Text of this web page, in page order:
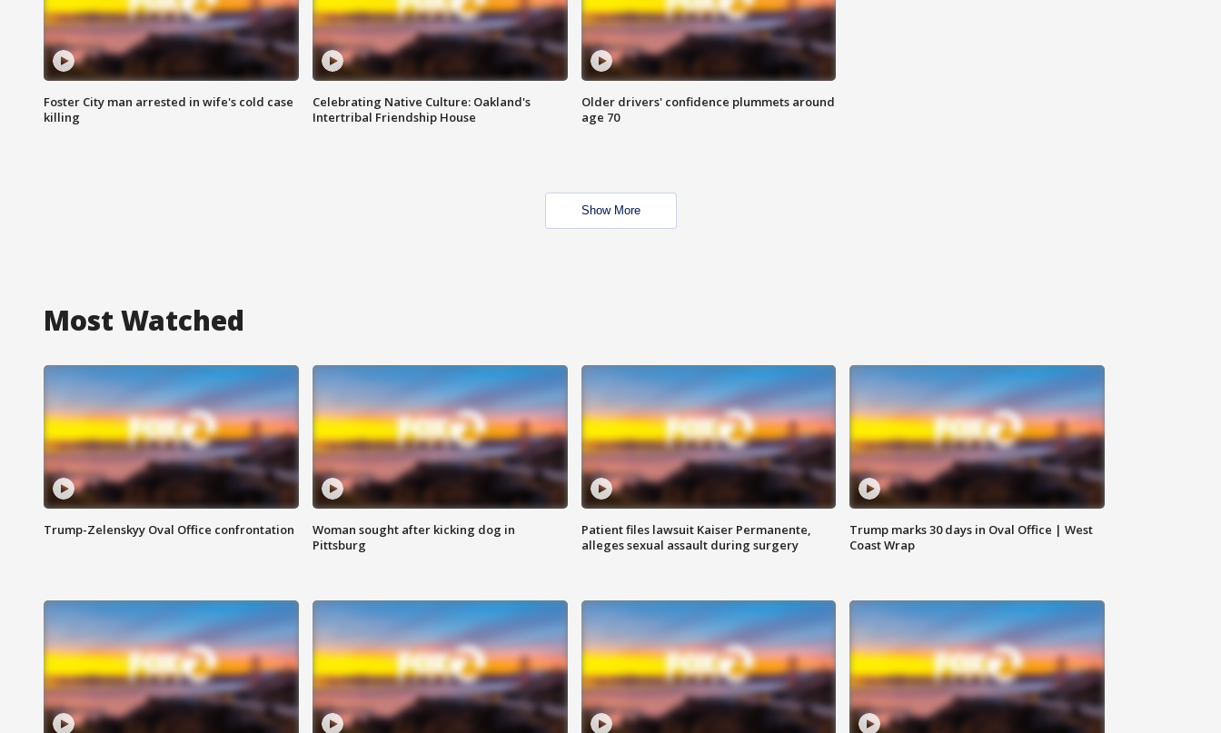
Foster City man arrested in wife's cold case
killing
Celebrating Native Culture: Oakland's
Intertribal Friendship House
Older drivers' confidence plummets around
age 70
Show More
Most Watched
Trump-Zelenskyy Oval Office confrontation
Woman sought after kicking dog in
Pittsburg
Patient files lawsuit Kaiser Permanente,
alleges sexual assault during surgery
Trump marks 30 days in Oval Office | West
Coast Wrap